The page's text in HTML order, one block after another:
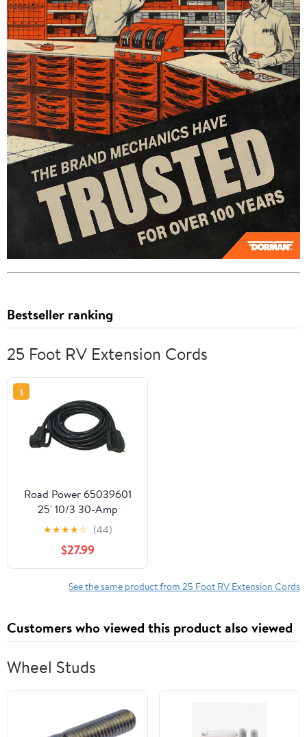
Bestseller ranking
25 Foot RV Extension Cords
1
Road Power 65039601
25' 10/3 30-Amp
Extension, Heavy Duty,
Weather Resistant RV
and Marine Boat Power
Cord Suitable for Mobile
Homes and Recreational
★★★★☆ (44)
$27.99
See the same product from 25 Foot RV Extension Cords
Customers who viewed this product also viewed
Wheel Studs